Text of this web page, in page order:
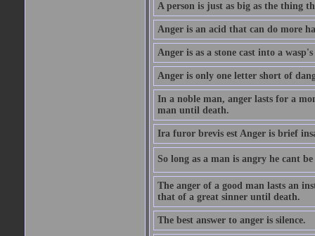
A person is just as big as the thing
Anger is an acid that can do more
Anger is as a stone cast into a wasp's
Anger is only one letter short of
In a noble man, anger lasts for a
man until death.
Ira furor brevis est Anger is brief
So long as a man is angry he cant
The anger of a good man lasts an
that of a great sinner until death.
The best answer to anger is silence.